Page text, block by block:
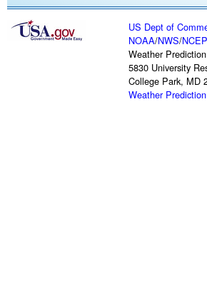
US Dept of
NOAA/NWS/NCEP
Weather
5830 University
College Park, MD
Weather